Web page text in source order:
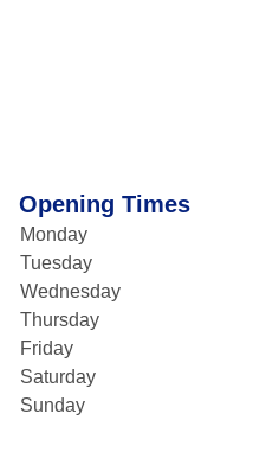
Opening Times
Monday
Tuesday
Wednesday
Thursday
Friday
Saturday
Sunday